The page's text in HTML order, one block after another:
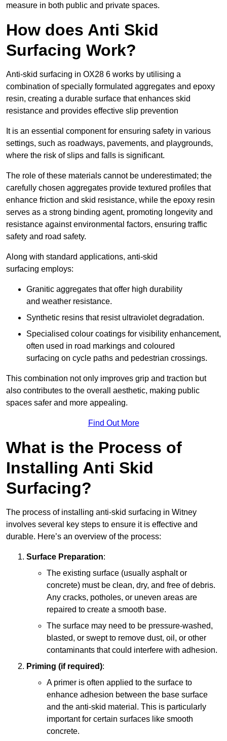
measure in both public and private spaces.
How does Anti Skid
Surfacing Work?
Anti-skid surfacing in OX28 6 works by utilising a
combination of specially formulated aggregates and epoxy
resin, creating a durable surface that enhances skid
resistance and provides effective slip prevention
It is an essential component for ensuring safety in various
settings, such as roadways, pavements, and playgrounds,
where the risk of slips and falls is significant.
The role of these materials cannot be underestimated; the
carefully chosen aggregates provide textured profiles that
enhance friction and skid resistance, while the epoxy resin
serves as a strong binding agent, promoting longevity and
resistance against environmental factors, ensuring traffic
safety and road safety.
Along with standard applications, anti-skid
surfacing employs:
Granitic aggregates that offer high durability
and weather resistance.
Synthetic resins that resist ultraviolet degradation.
Specialised colour coatings for visibility enhancement,
often used in road markings and coloured
surfacing on cycle paths and pedestrian crossings.
This combination not only improves grip and traction but
also contributes to the overall aesthetic, making public
spaces safer and more appealing.
Find Out More
What is the Process of
Installing Anti Skid
Surfacing?
The process of installing anti-skid surfacing in Witney
involves several key steps to ensure it is effective and
durable. Here’s an overview of the process:
Surface Preparation:
The existing surface (usually asphalt or
concrete) must be clean, dry, and free of debris.
Any cracks, potholes, or uneven areas are
repaired to create a smooth base.
The surface may need to be pressure-washed,
blasted, or swept to remove dust, oil, or other
contaminants that could interfere with adhesion.
Priming (if required):
A primer is often applied to the surface to
enhance adhesion between the base surface
and the anti-skid material. This is particularly
important for certain surfaces like smooth
concrete.